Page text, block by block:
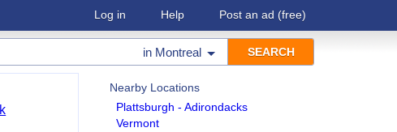
Log in Help Post an ad (free)
in Montreal
Nearby Locations
Plattsburgh - Adirondacks
Vermont